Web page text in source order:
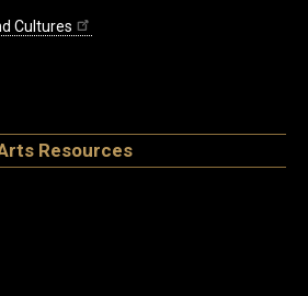
Cultures
Resources